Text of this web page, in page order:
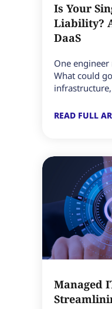
Is Your
Liability?
DaaS
One
What could
READ FULL
Managed